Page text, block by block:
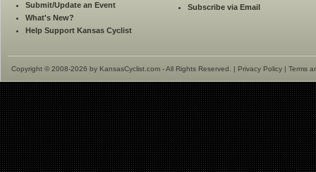
Submit/Update an Event
What's New?
Help Support Kansas Cyclist
Subscribe via Email
Copyright © 2008-2026 by KansasCyclist.com - All Rights Reserved. | Privacy Policy | Terms